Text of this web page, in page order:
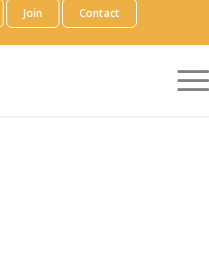
Join Contact